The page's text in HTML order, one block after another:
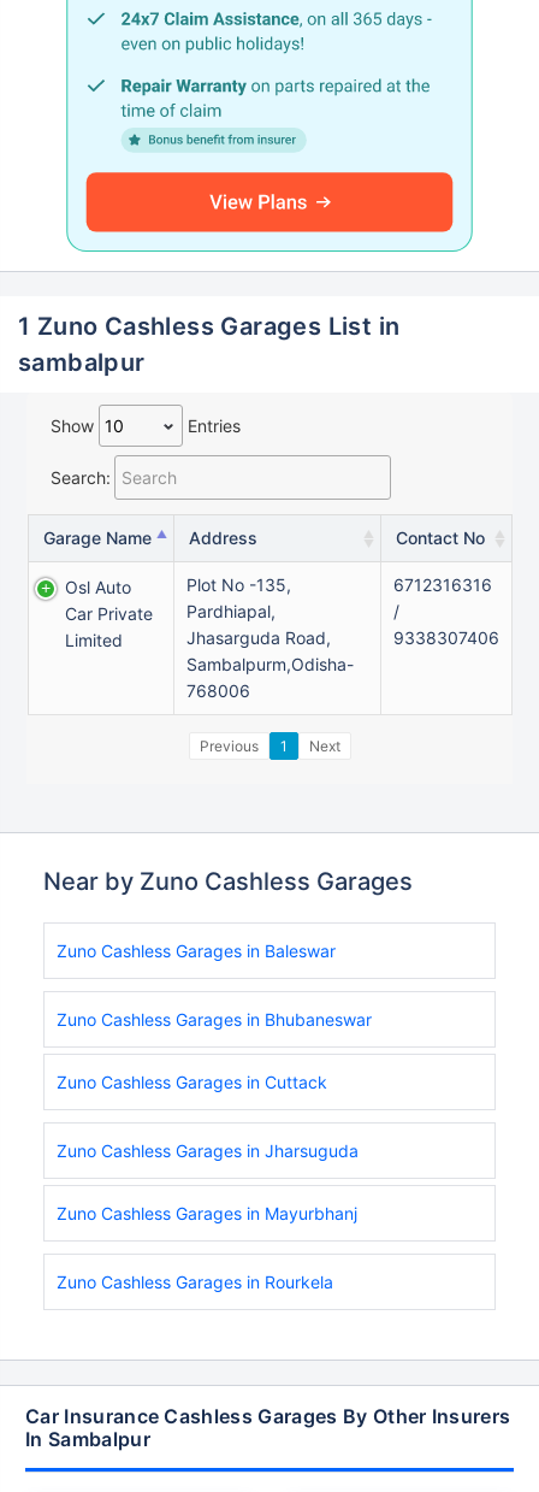
1 Zuno Cashless Garages List in
sambalpur
Show Entries
Search:
Garage Name Address Contact No
Osl Auto
Car Private
Limited
Plot No -135,
Pardhiapal,
Jhasarguda Road,
Sambalpurm,Odisha-
768006
6712316316
/
9338307406
Previous 1 Next
Near by Zuno Cashless Garages
Zuno Cashless Garages in Baleswar
Zuno Cashless Garages in Bhubaneswar
Zuno Cashless Garages in Cuttack
Zuno Cashless Garages in Jharsuguda
Zuno Cashless Garages in Mayurbhanj
Zuno Cashless Garages in Rourkela
Car Insurance Cashless Garages By Other Insurers
In Sambalpur